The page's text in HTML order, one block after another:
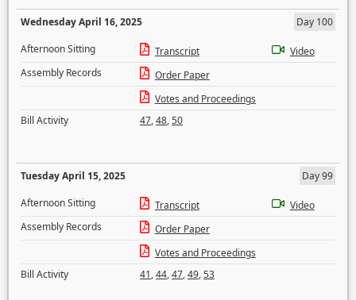
Wednesday April 16, 2025
Day 100
Afternoon Sitting
Transcript
Video
Assembly Records
Order Paper
Votes and Proceedings
Bill Activity
47,48,50
Tuesday April 15, 2025
Day 99
Afternoon Sitting
Transcript
Video
Assembly Records
Order Paper
Votes and Proceedings
Bill Activity
41,44,47,49,53